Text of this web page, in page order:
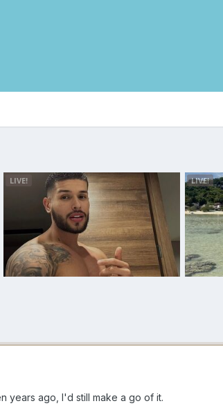
years ago, I'd still make a go of it.